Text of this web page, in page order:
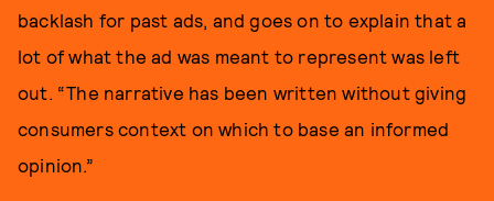
backlash for past ads, and goes on to explain that a
lot of what the ad was meant to represent was left
out. “The narrative has been written without giving
consumers context on which to base an informed
opinion.”